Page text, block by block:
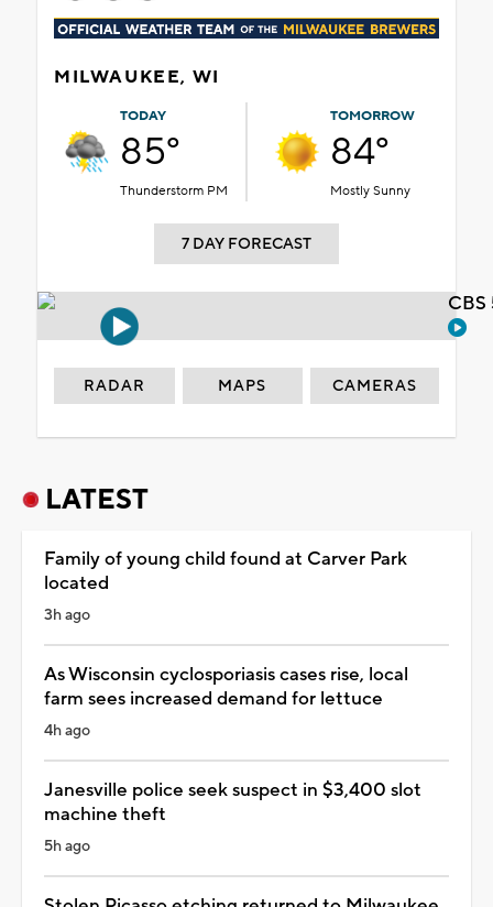
MILWAUKEE, WI
TODAY
85°
Thunderstorm PM
TOMORROW
84°
Mostly Sunny
7 DAY FORECAST
RADAR MAPS CAMERAS
LATEST
Family of young child found at Carver Park
located
3h ago
As Wisconsin cyclosporiasis cases rise, local
farm sees increased demand for lettuce
4h ago
Janesville police seek suspect in $3,400 slot
machine theft
5h ago